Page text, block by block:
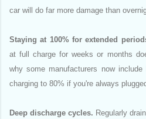
car will do far more damage than
Staying at 100% for extended
at full charge for weeks or months
why some manufacturers now
charging to 80% if you're always
Deep discharge cycles. Regularly